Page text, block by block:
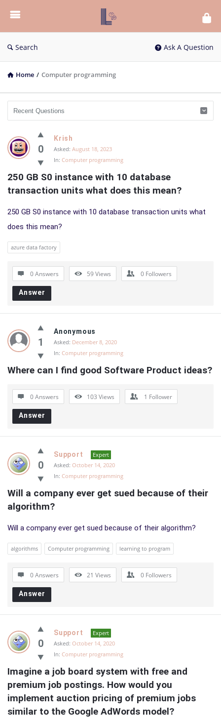
List
Bloc
QA
Search Ask A Question
Home / Computer programming
List
Bloc
Latest
Questions
0
Krish
Asked: August 18, 2023
In: Computer programming
250 GB S0 instance with 10 database
transaction units what does this mean?
250 GB S0 instance with 10 database transaction units what
does this mean?
azure data factory
0 Answers 59Views 0 Followers
Answer
1
Anonymous
Asked: December 8, 2020
In: Computer programming
Where can I find good Software Product ideas?
0 Answers 103 Views 1 Follower
Answer
0
Support
Expert
Asked: October 14, 2020
In: Computer programming
Will a company ever get sued because of their
algorithm?
Will a company ever get sued because of their algorithm?
algorithms Computer programming learning to program
0 Answers 21 Views 0 Followers
Answer
0
Support
Expert
Asked: October 14, 2020
In: Computer programming
Imagine a job board system with free and
premium job postings. How would you
implement auction pricing of premium jobs
similar to the Google AdWords model?